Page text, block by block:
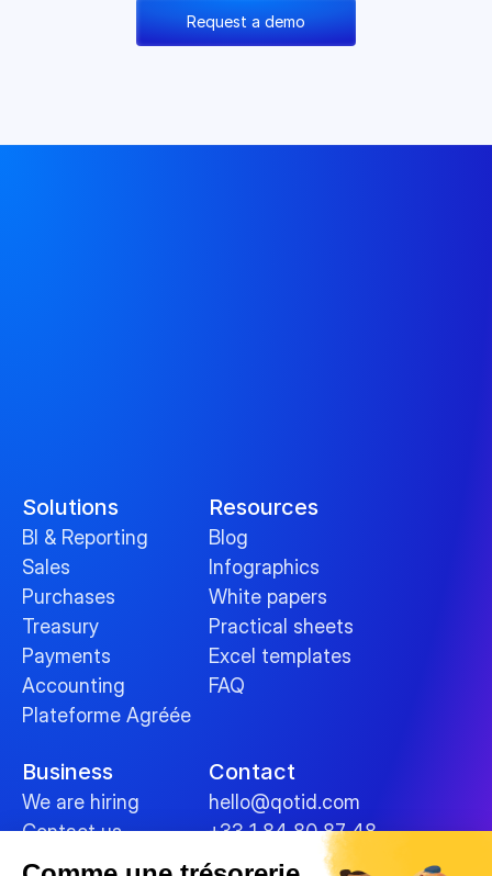
Request a demo
Solutions
BI & Reporting
Sales
Purchases
Treasury
Payments
Accounting
Plateforme Agréée
Resources
Blog
Infographics
White papers
Practical sheets
Excel templates
FAQ
Business
We are hiring
Contact us
Contact
hello@qotid.com
+33 1 84 80 87 48